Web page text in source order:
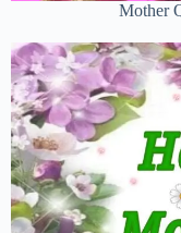
Mother